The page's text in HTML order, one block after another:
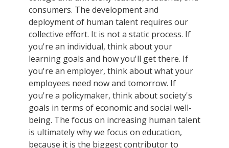
consumers. The development and
deployment of human talent requires our
collective effort. It is not a static process. If
you're an individual, think about your
learning goals and how you'll get there. If
you're an employer, think about what your
employees need now and tomorrow. If
you're a policymaker, think about society's
goals in terms of economic and social well-
being. The focus on increasing human talent
is ultimately why we focus on education,
because it is the biggest contributor to